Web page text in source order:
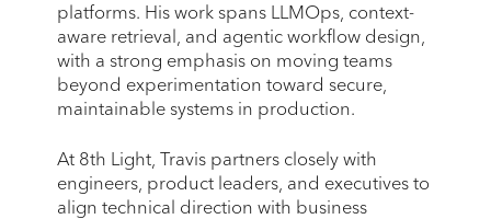
platforms. His work spans LLMOps, context-
aware retrieval, and agentic workflow design,
with a strong emphasis on moving teams
beyond experimentation toward secure,
maintainable systems in production.
At 8th Light, Travis partners closely with
engineers, product leaders, and executives to
align technical direction with business